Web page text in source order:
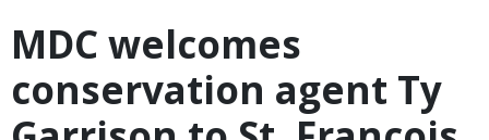
MDC welcomes
conservation agent Ty